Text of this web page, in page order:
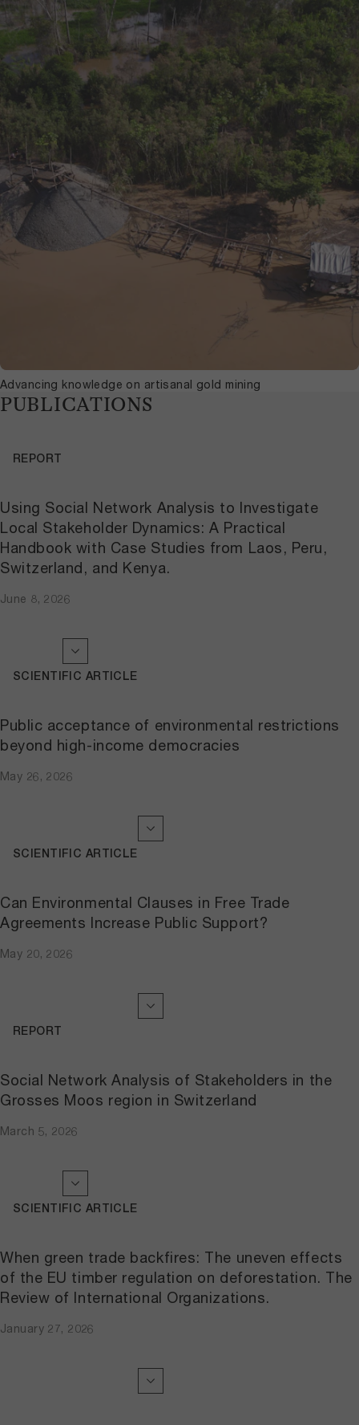
Advancing knowledge on artisanal gold mining
PUBLICATIONS
Using Social Network Analysis to Investigate
Local Stakeholder Dynamics: A Practical
Handbook with Case Studies from Laos, Peru,
Switzerland, and Kenya.
June 8, 2026
REPORT
Public acceptance of environmental restrictions
beyond high-income democracies
May 26, 2026
SCIENTIFIC ARTICLE
Can Environmental Clauses in Free Trade
Agreements Increase Public Support?
May 20, 2026
SCIENTIFIC ARTICLE
Social Network Analysis of Stakeholders in the
Grosses Moos region in Switzerland
March 5, 2026
REPORT
When green trade backfires: The uneven effects
of the EU timber regulation on deforestation. The
Review of International Organizations.
January 27, 2026
SCIENTIFIC ARTICLE